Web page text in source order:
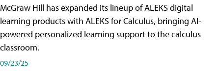
McGraw Hill has expanded its lineup of ALEKS digital
learning products with ALEKS for Calculus, bringing AI-
powered personalized learning support to the calculus
classroom.
09/23/25